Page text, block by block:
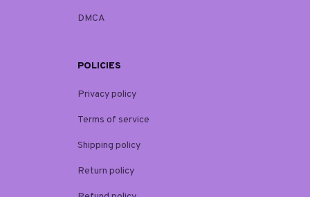
DMCA
POLICIES
Privacy policy
Terms of service
Shipping policy
Return policy